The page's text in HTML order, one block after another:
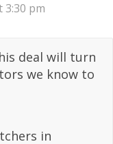
3:30 pm
deal will turn
we know to
in